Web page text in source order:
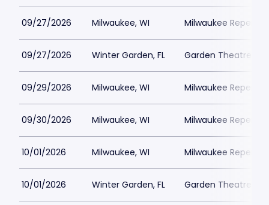
09/27/2026 Milwaukee, WI Milwaukee
09/27/2026 Winter Garden, FL Garden Theatre
09/29/2026 Milwaukee, WI Milwaukee
09/30/2026 Milwaukee, WI Milwaukee
10/01/2026 Milwaukee, WI Milwaukee
10/01/2026 Winter Garden, FL Garden Theatre